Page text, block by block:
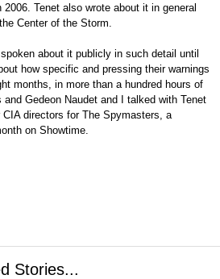
Tenet also wrote about it in general
Center of the Storm.
about it publicly in such detail until
how specific and pressing their warnings
months, in more than a hundred hours of
Gedeon Naudet and I talked with Tenet
directors for The Spymasters, a
on Showtime.
Stories...